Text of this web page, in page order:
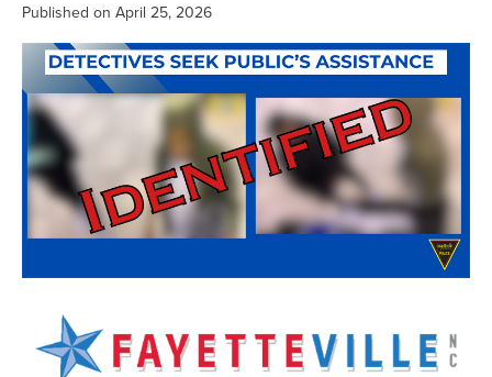
Published on April 25, 2026